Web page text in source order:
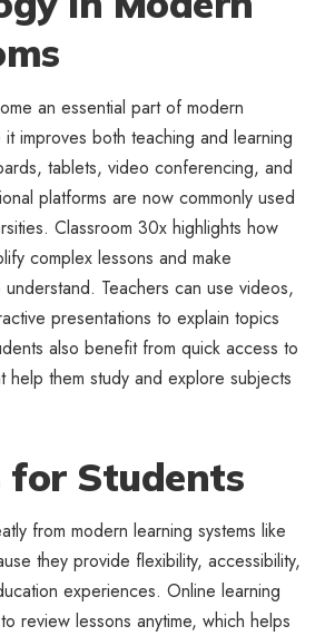
an essential part of modern
improves both teaching and learning
tablets, video conferencing, and
platforms are now commonly used
Classroom 30x highlights how
complex lessons and make
Teachers can use videos,
presentations to explain topics
also benefit from quick access to
help them study and explore subjects
for Students
from modern learning systems like
they provide flexibility, accessibility,
experiences. Online learning
review lessons anytime, which helps